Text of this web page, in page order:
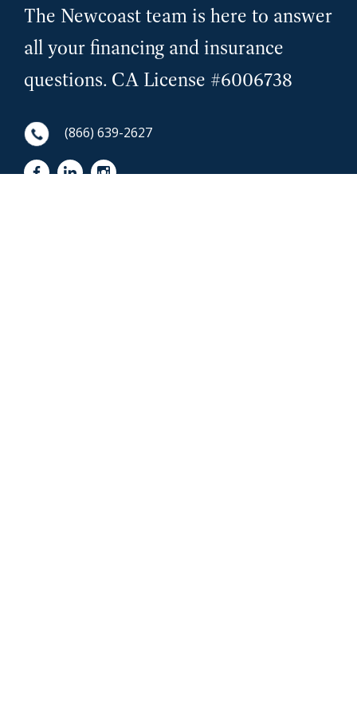
The Newcoast team is here to answer
all your financing and insurance
questions. CA License #6006738
(866) 639-2627